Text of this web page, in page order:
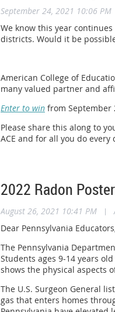
September 24, 2021 10:06 PM
We know this year
districts. Would it be
American College of
many valued partner and
Enter to win from September
Please share this along to
ACE and for all you do every
2022 Radon
August 26, 2021 10:41 PM |
Dear Pennsylvania
The Pennsylvania
Students ages 9-14 years
shows the physical aspects
The U.S. Surgeon General
gas that enters homes